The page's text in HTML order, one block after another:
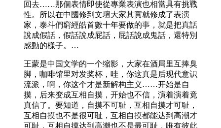
回去……那個表情即使從專業表演也相當具有挑戰
性。所以在中國修到文壇大家其實就修成了表演
家，泰斗們窮經皓首數十年要做的事，就是把真話
說成假話，假話說成屁話，屁話說成鬼話，還特別
感動的樣子。…
王蒙是中国文学的一个缩影，大家在酒局里互捧臭
脚，咖啡馆里对发奖杯，哇，你这真是后现代意识
流派，啊，你这个才是新解构主义……开始是自
摸，后来变成互相自摸，开始也不信，演着演着竟
真信了。要知道，自摸不可耻，互相自摸才可耻，
互相自摸也不是很可耻，互相自摸都能达到高潮才
可耻，互相自摸达到高潮也不是最可耻，唯有彼此